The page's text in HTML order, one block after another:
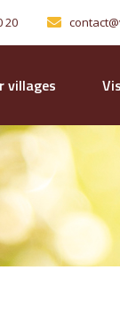
20
villages